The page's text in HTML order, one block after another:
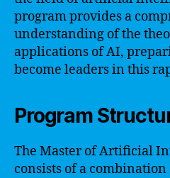
program provides a
understanding of the
applications of AI,
become leaders in this
Program
The Master of Artificial
consists of a combination